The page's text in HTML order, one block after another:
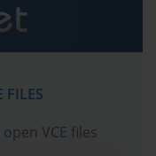
is a strategic
It equips
opportunities and
the demand for
FILES
VCE files